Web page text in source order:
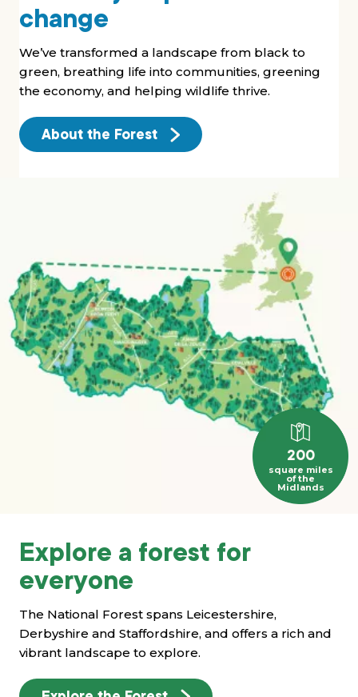
change
We’ve transformed a landscape from black to
green, breathing life into communities, greening
the economy, and helping wildlife thrive.
About the Forest
200
square miles
of the
Midlands
Explore a forest for
everyone
The National Forest spans Leicestershire,
Derbyshire and Staffordshire, and offers a rich and
vibrant landscape to explore.